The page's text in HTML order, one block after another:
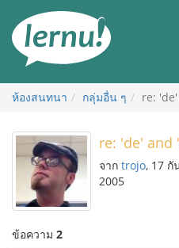
สารบัญ
ห้องสนทนา กลุ่มอื่น ๆ re:
re: 'de' and
จาก trojo, 17 กั
2005
ข้อความ 2